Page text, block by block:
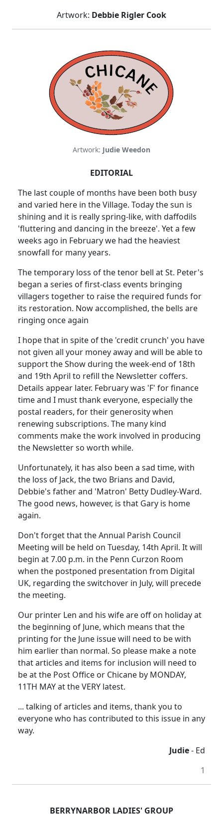
Artwork: Debbie Rigler Cook
Artwork: Judie Weedon
EDITORIAL
The last couple of months have been both busy
and varied here in the Village. Today the sun is
shining and it is really spring-like, with daffodils
'fluttering and dancing in the breeze'. Yet a few
weeks ago in February we had the heaviest
snowfall for many years.
The temporary loss of the tenor bell at St. Peter's
began a series of first-class events bringing
villagers together to raise the required funds for
its restoration. Now accomplished, the bells are
ringing once again
I hope that in spite of the 'credit crunch' you have
not given all your money away and will be able to
support the Show during the week-end of 18th
and 19th April to refill the Newsletter coffers.
Details appear later. February was 'F' for finance
time and I must thank everyone, especially the
postal readers, for their generosity when
renewing subscriptions. The many kind
comments make the work involved in producing
the Newsletter so worth while.
Unfortunately, it has also been a sad time, with
the loss of Jack, the two Brians and David,
Debbie's father and 'Matron' Betty Dudley-Ward.
The good news, however, is that Gary is home
again.
Don't forget that the Annual Parish Council
Meeting will be held on Tuesday, 14th April. It will
begin at 7.00 p.m. in the Penn Curzon Room
when the postponed presentation from Digital
UK, regarding the switchover in July, will precede
the meeting.
Our printer Len and his wife are off on holiday at
the beginning of June, which means that the
printing for the June issue will need to be with
him earlier than normal. So please make a note
that articles and items for inclusion will need to
be at the Post Office or Chicane by MONDAY,
11TH MAY at the VERY latest.
... talking of articles and items, thank you to
everyone who has contributed to this issue in any
way.
Judie- Ed
1
BERRYNARBOR LADIES' GROUP